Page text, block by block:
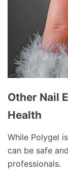
Other Nail
Health
While Polygel
can be safe
professionals.